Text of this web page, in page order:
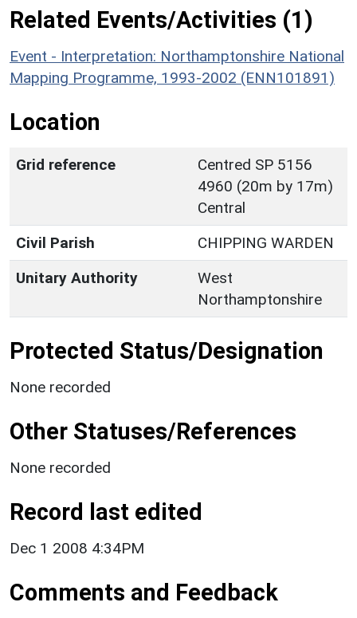
Related Events/Activities (1)
Event - Interpretation: Northamptonshire National
Mapping Programme, 1993-2002 (ENN101891)
Location
Grid reference
Centred SP 5156
4960 (20m by 17m)
Central
Civil Parish
CHIPPING WARDEN
Unitary Authority
West
Northamptonshire
Protected Status/Designation
None recorded
Other Statuses/References
None recorded
Record last edited
Dec 1 2008 4:34PM
Comments and Feedback